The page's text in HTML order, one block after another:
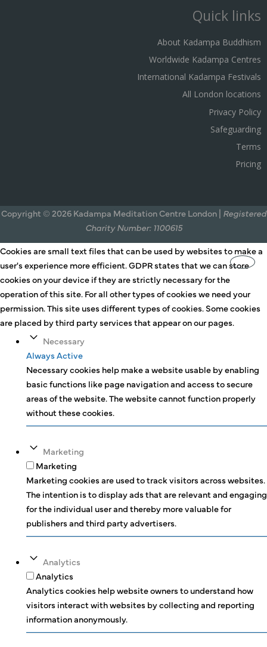
Quick links
About Kadampa Buddhism
Worldwide Kadampa Centres
International Kadampa Festivals
All London locations
Privacy Policy
Safeguarding
Terms
Pricing
Copyright © 2026 Kadampa Meditation Centre London | Registered
Charity Number: 1100615
Cookies are small text files that can be used by websites to make a
user's experience more efficient. GDPR states that we can store
cookies on your device if they are strictly necessary for the
operation of this site. For all other types of cookies we need your
permission. This site uses different types of cookies. Some cookies
are placed by third party services that appear on our pages.
Necessary
Always Active
Necessary cookies help make a website usable by enabling
basic functions like page navigation and access to secure
areas of the website. The website cannot function properly
without these cookies.
Marketing
Marketing
Marketing cookies are used to track visitors across websites.
The intention is to display ads that are relevant and engaging
for the individual user and thereby more valuable for
publishers and third party advertisers.
Analytics
Analytics
Analytics cookies help website owners to understand how
visitors interact with websites by collecting and reporting
information anonymously.